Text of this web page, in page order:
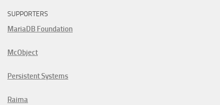
SUPPORTERS
MariaDB Foundation
McObject
Persistent Systems
Raima